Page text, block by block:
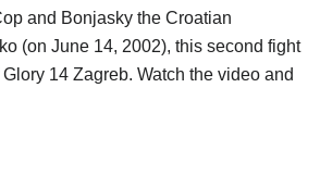
and Bonjasky the Croatian
(on June 14, 2002), this second fight
14 Zagreb. Watch the video and